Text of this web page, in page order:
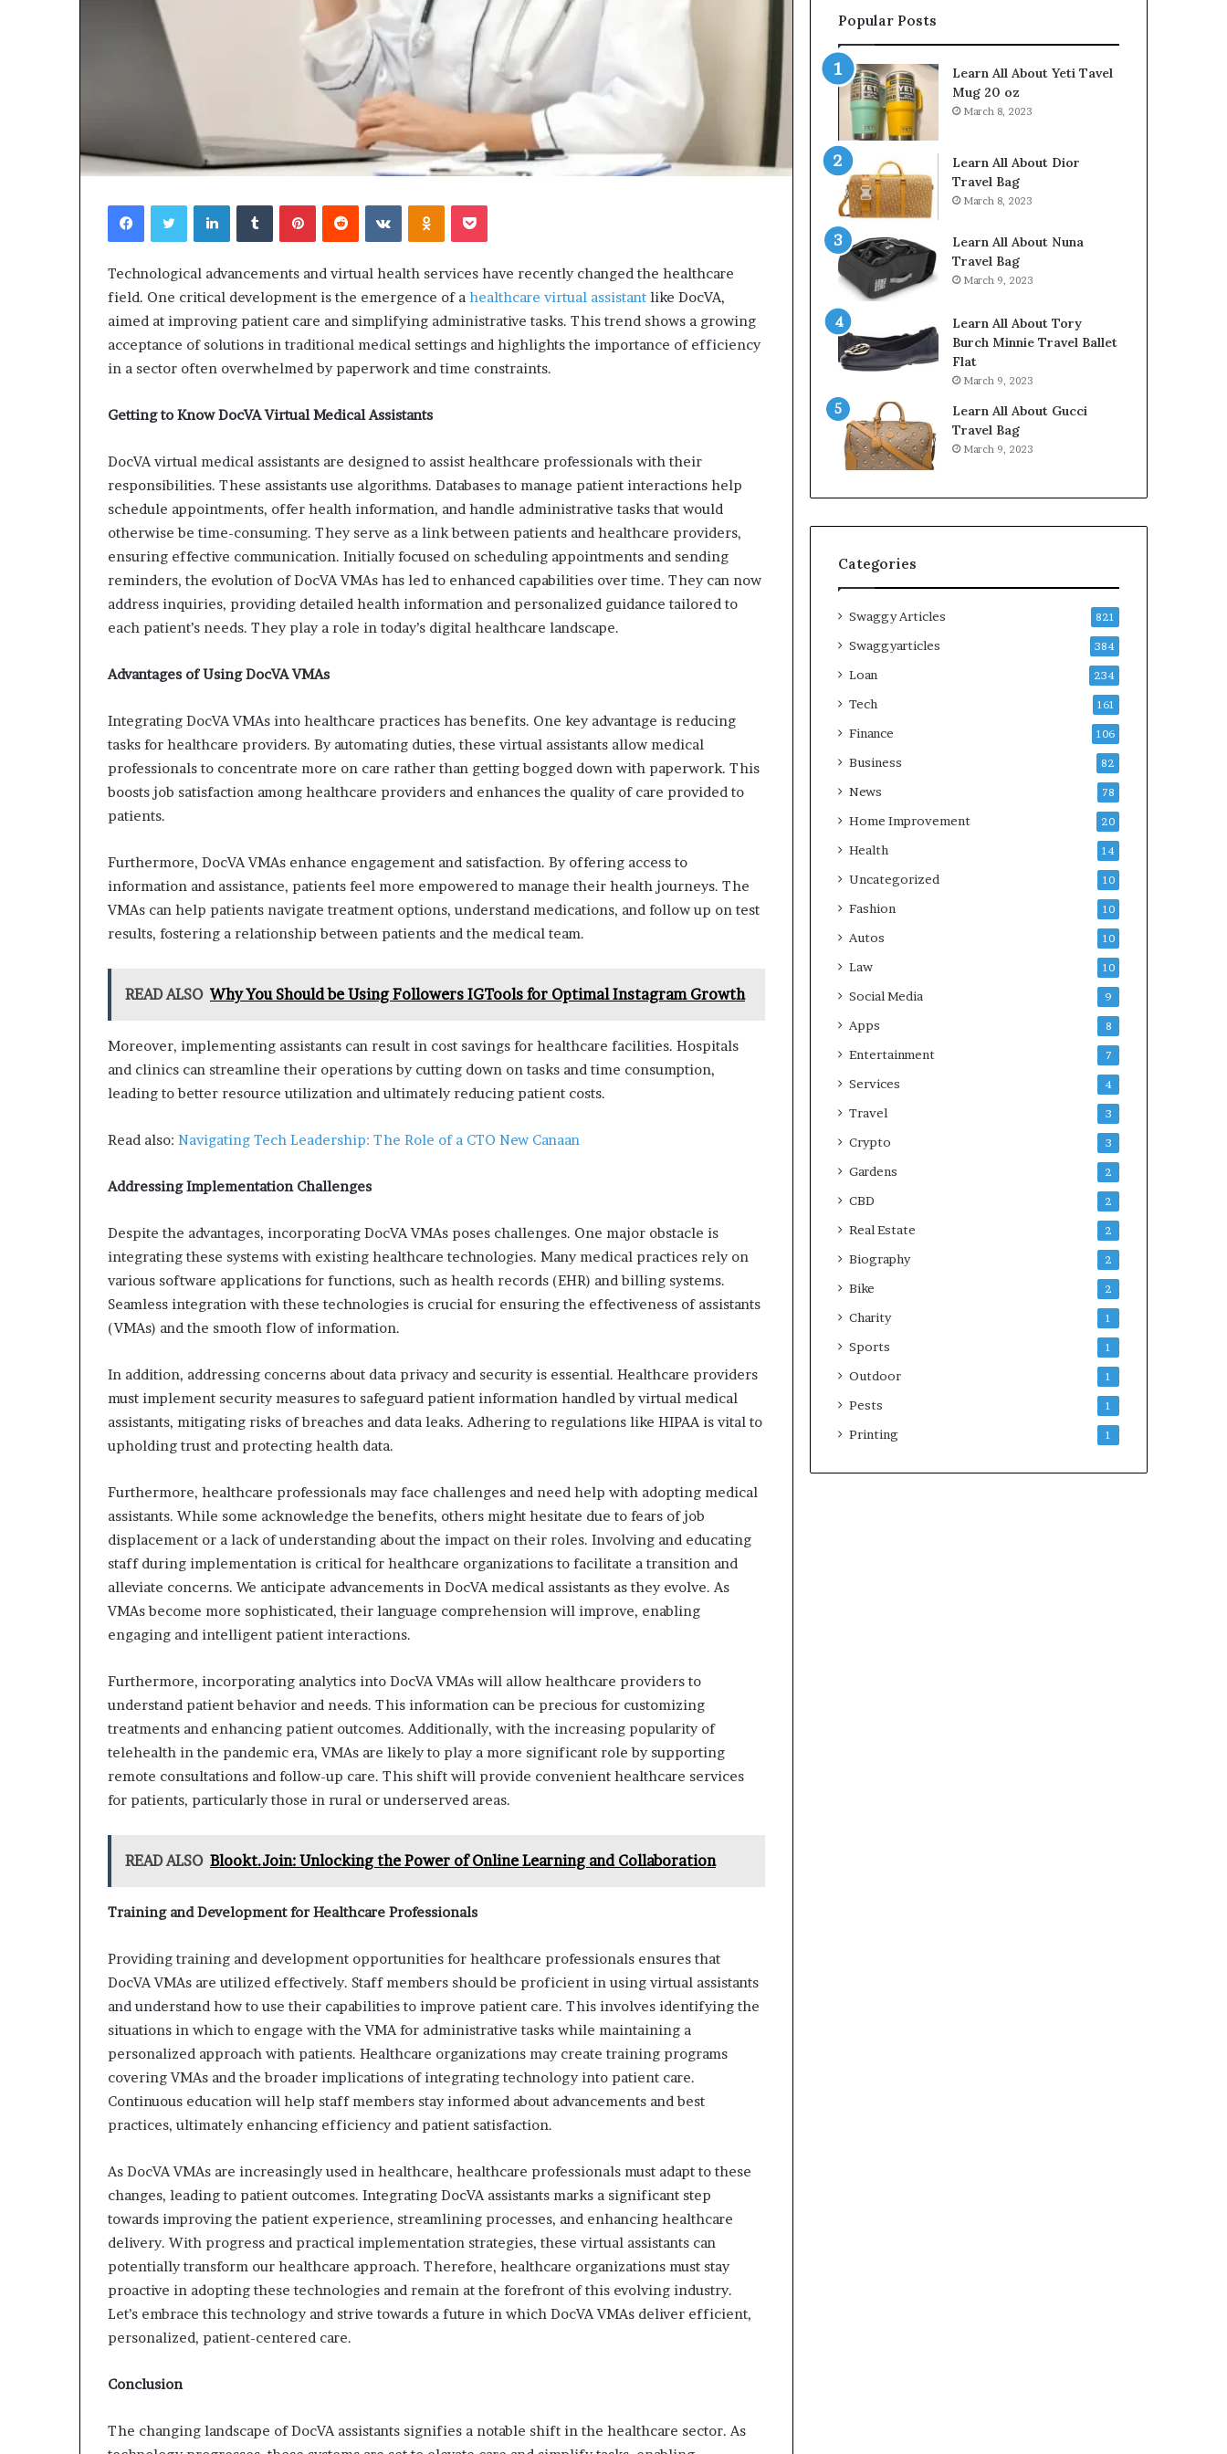
FacebookTwitterLinkedInTumblrPinterestReddit VKontakteOdnoklassniki
Pocket
Technological advancements and virtual health services have recently changed the healthcare
field. One critical development is the emergence of a healthcare virtual assistant like DocVA,
aimed at improving patient care and simplifying administrative tasks. This trend shows a growing
acceptance of solutions in traditional medical settings and highlights the importance of efficiency
in a sector often overwhelmed by paperwork and time constraints.
Getting to Know DocVA Virtual Medical Assistants
DocVA virtual medical assistants are designed to assist healthcare professionals with their
responsibilities. These assistants use algorithms. Databases to manage patient interactions help
schedule appointments, offer health information, and handle administrative tasks that would
otherwise be time-consuming. They serve as a link between patients and healthcare providers,
ensuring effective communication. Initially focused on scheduling appointments and sending
reminders, the evolution of DocVA VMAs has led to enhanced capabilities over time. They can now
address inquiries, providing detailed health information and personalized guidance tailored to
each patient’s needs. They play a role in today’s digital healthcare landscape.
Advantages of Using DocVA VMAs
Integrating DocVA VMAs into healthcare practices has benefits. One key advantage is reducing
tasks for healthcare providers. By automating duties, these virtual assistants allow medical
professionals to concentrate more on care rather than getting bogged down with paperwork. This
boosts job satisfaction among healthcare providers and enhances the quality of care provided to
patients.
Furthermore, DocVA VMAs enhance engagement and satisfaction. By offering access to
information and assistance, patients feel more empowered to manage their health journeys. The
VMAs can help patients navigate treatment options, understand medications, and follow up on test
results, fostering a relationship between patients and the medical team.
READ ALSO Why You Should be Using Followers IGTools for Optimal Instagram Growth
Moreover, implementing assistants can result in cost savings for healthcare facilities. Hospitals
and clinics can streamline their operations by cutting down on tasks and time consumption,
leading to better resource utilization and ultimately reducing patient costs.
Read also: Navigating Tech Leadership: The Role of a CTO New Canaan
Addressing Implementation Challenges
Despite the advantages, incorporating DocVA VMAs poses challenges. One major obstacle is
integrating these systems with existing healthcare technologies. Many medical practices rely on
various software applications for functions, such as health records (EHR) and billing systems.
Seamless integration with these technologies is crucial for ensuring the effectiveness of assistants
(VMAs) and the smooth flow of information.
In addition, addressing concerns about data privacy and security is essential. Healthcare providers
must implement security measures to safeguard patient information handled by virtual medical
assistants, mitigating risks of breaches and data leaks. Adhering to regulations like HIPAA is vital to
upholding trust and protecting health data.
Furthermore, healthcare professionals may face challenges and need help with adopting medical
assistants. While some acknowledge the benefits, others might hesitate due to fears of job
displacement or a lack of understanding about the impact on their roles. Involving and educating
staff during implementation is critical for healthcare organizations to facilitate a transition and
alleviate concerns. We anticipate advancements in DocVA medical assistants as they evolve. As
VMAs become more sophisticated, their language comprehension will improve, enabling
engaging and intelligent patient interactions.
Furthermore, incorporating analytics into DocVA VMAs will allow healthcare providers to
understand patient behavior and needs. This information can be precious for customizing
treatments and enhancing patient outcomes. Additionally, with the increasing popularity of
telehealth in the pandemic era, VMAs are likely to play a more significant role by supporting
remote consultations and follow-up care. This shift will provide convenient healthcare services
for patients, particularly those in rural or underserved areas.
READ ALSO Blookt.Join: Unlocking the Power of Online Learning and Collaboration
Training and Development for Healthcare Professionals
Providing training and development opportunities for healthcare professionals ensures that
DocVA VMAs are utilized effectively. Staff members should be proficient in using virtual assistants
and understand how to use their capabilities to improve patient care. This involves identifying the
situations in which to engage with the VMA for administrative tasks while maintaining a
personalized approach with patients. Healthcare organizations may create training programs
covering VMAs and the broader implications of integrating technology into patient care.
Continuous education will help staff members stay informed about advancements and best
practices, ultimately enhancing efficiency and patient satisfaction.
As DocVA VMAs are increasingly used in healthcare, healthcare professionals must adapt to these
changes, leading to patient outcomes. Integrating DocVA assistants marks a significant step
towards improving the patient experience, streamlining processes, and enhancing healthcare
delivery. With progress and practical implementation strategies, these virtual assistants can
potentially transform our healthcare approach. Therefore, healthcare organizations must stay
proactive in adopting these technologies and remain at the forefront of this evolving industry.
Let’s embrace this technology and strive towards a future in which DocVA VMAs deliver efficient,
personalized, patient-centered care.
Conclusion
The changing landscape of DocVA assistants signifies a notable shift in the healthcare sector. As
Popular Posts
Learn All About Yeti Tavel
Mug 20 oz
March 8, 2023
Learn All About Dior
Travel Bag
March 8, 2023
Learn All About Nuna
Travel Bag
March 9, 2023
Learn All About Tory
Burch Minnie Travel Ballet
Flat
March 9, 2023
Learn All About Gucci
Travel Bag
March 9, 2023
Categories
Swaggy Articles 821
Swaggyarticles 384
Loan 234
Tech 161
Finance 106
Business 82
News 78
Home Improvement 20
Health 14
Uncategorized 10
Fashion 10
Autos 10
Law 10
Social Media 9
Apps 8
Entertainment 7
Services 4
Travel 3
Crypto 3
Gardens 2
CBD 2
Real Estate 2
Biography 2
Bike 2
Charity 1
Sports 1
Outdoor 1
Pests 1
Printing 1